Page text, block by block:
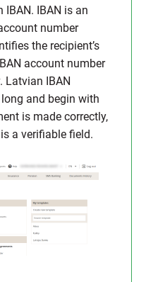
IBAN. IBAN is an
number
the recipient’s
account number
Latvian IBAN
and begin with
is made correctly,
a verifiable field.